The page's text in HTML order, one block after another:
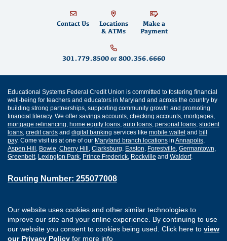
Our website uses cookies and other similar technologies to
improve our site and your online experience. By continuing to use
our website you consent to cookies being used. Click here to view
our Privacy Policy for more info
Contact Us
Locations
& ATMs
Make a
Payment
301.779.8500or 800.356.6660
Educational Systems Federal Credit Union is committed to fostering financial
well-being for teachers and educators in Maryland and across the country by
building strong partnerships, supporting community growth and promoting
financial literacy. We offer savings accounts, checking accounts, mortgages,
mortgage refinancing, home equity loans, auto loans, personal loans, student
loans, credit cards and digital banking services like mobile walletand bill
pay. Come visit us at one of our Maryland branch locations in Annapolis,
Aspen Hill, Bowie, Cherry Hill, Clarksburg, Easton, Forestville, Germantown,
Greenbelt, Lexington Park, Prince Frederick, Rockville and Waldorf.
Routing Number: 255077008
Apply for a Loan
Digital Banking Services
Careers
Security
Privacy
Sitemap